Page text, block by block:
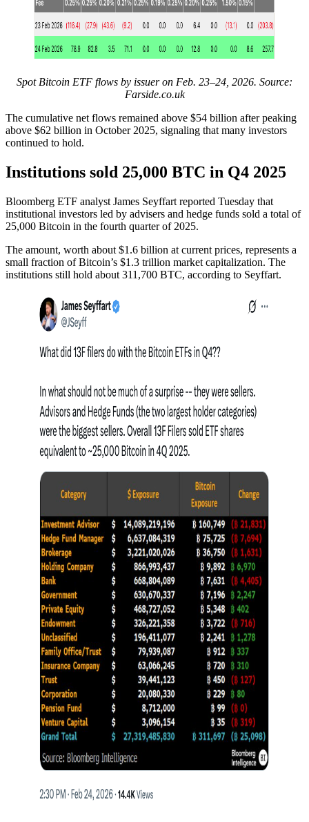
Spot Bitcoin ETF flows by issuer on Feb. 23–24, 2026. Source:
Farside.co.uk
The cumulative net flows remained above $54 billion after peaking
above $62 billion in October 2025, signaling that many investors
continued to hold.
Institutions sold 25,000 BTC in Q4 2025
Bloomberg ETF analyst James Seyffart reported Tuesday that
institutional investors led by advisers and hedge funds sold a total of
25,000 Bitcoin in the fourth quarter of 2025.
The amount, worth about $1.6 billion at current prices, represents a
small fraction of Bitcoin’s $1.3 trillion market capitalization. The
institutions still hold about 311,700 BTC, according to Seyffart.